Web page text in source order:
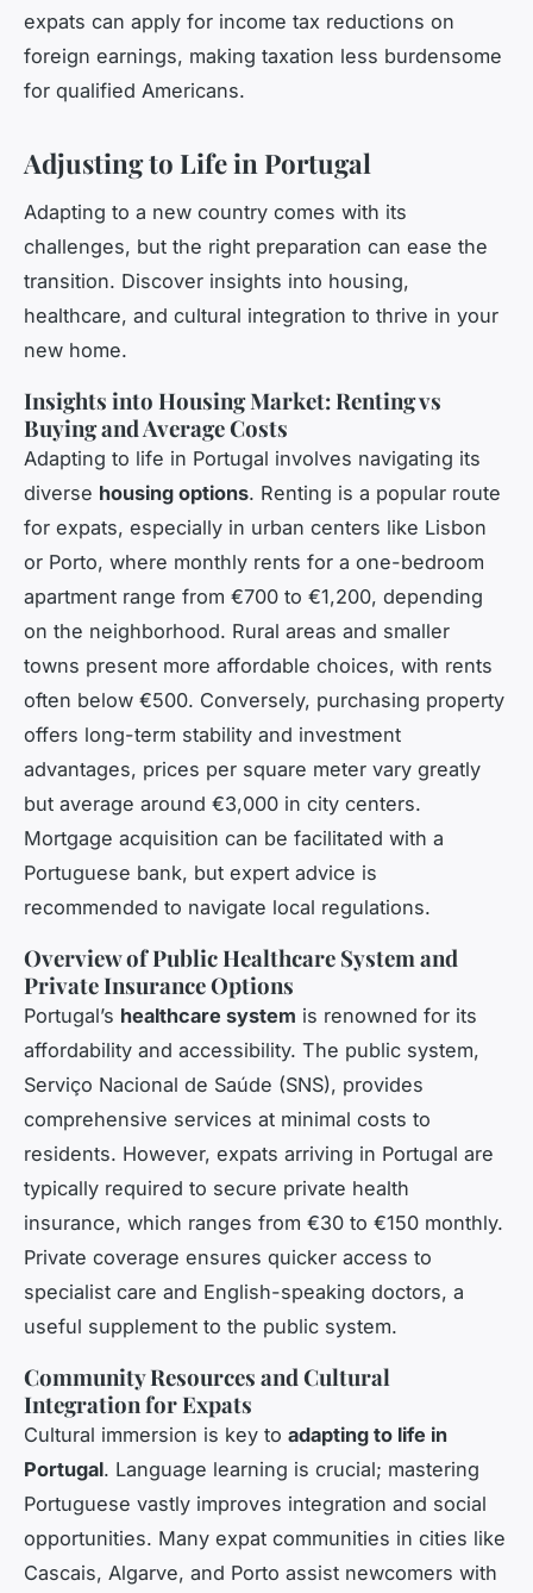
expats can apply for income tax reductions on
foreign earnings, making taxation less burdensome
for qualified Americans.
Adjusting to Life in Portugal
Adapting to a new country comes with its
challenges, but the right preparation can ease the
transition. Discover insights into housing,
healthcare, and cultural integration to thrive in your
new home.
Insights into Housing Market: Renting vs
Buying and Average Costs
Adapting to life in Portugal involves navigating its
diverse housing options. Renting is a popular route
for expats, especially in urban centers like Lisbon
or Porto, where monthly rents for a one-bedroom
apartment range from €700 to €1,200, depending
on the neighborhood. Rural areas and smaller
towns present more affordable choices, with rents
often below €500. Conversely, purchasing property
offers long-term stability and investment
advantages, prices per square meter vary greatly
but average around €3,000 in city centers.
Mortgage acquisition can be facilitated with a
Portuguese bank, but expert advice is
recommended to navigate local regulations.
Overview of Public Healthcare System and
Private Insurance Options
Portugal’s healthcare system is renowned for its
affordability and accessibility. The public system,
Serviço Nacional de Saúde (SNS), provides
comprehensive services at minimal costs to
residents. However, expats arriving in Portugal are
typically required to secure private health
insurance, which ranges from €30 to €150 monthly.
Private coverage ensures quicker access to
specialist care and English-speaking doctors, a
useful supplement to the public system.
Community Resources and Cultural
Integration for Expats
Cultural immersion is key to adapting to life in
Portugal. Language learning is crucial; mastering
Portuguese vastly improves integration and social
opportunities. Many expat communities in cities like
Cascais, Algarve, and Porto assist newcomers with